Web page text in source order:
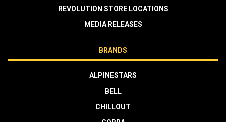
REVOLUTION STORE LOCATIONS
MEDIA RELEASES
BRANDS
ALPINESTARS
BELL
CHILLOUT